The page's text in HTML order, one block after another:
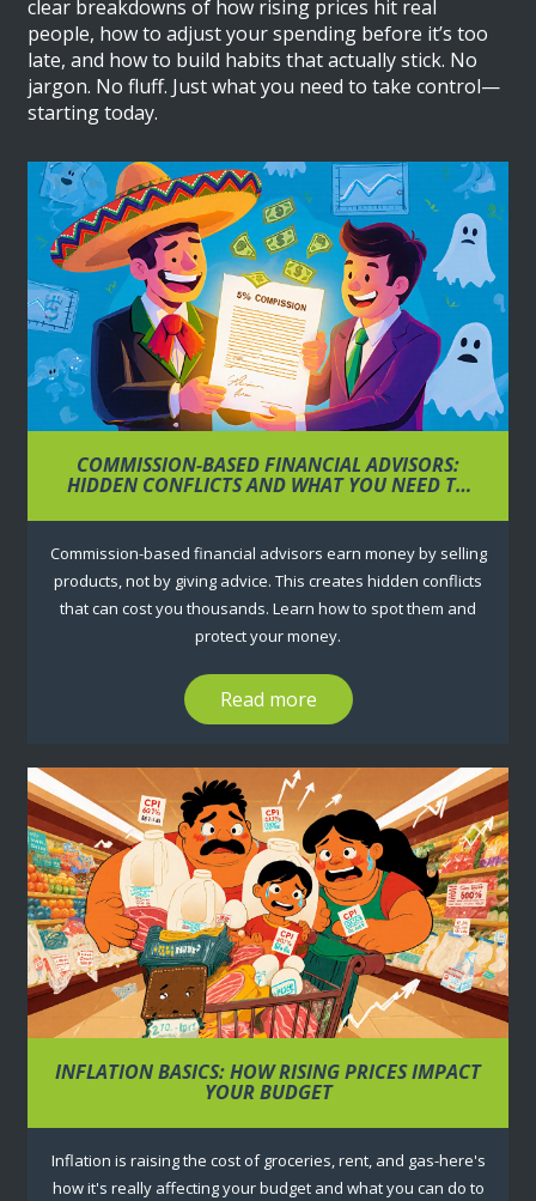
clear breakdowns of how rising prices hit real
people, how to adjust your spending before it’s too
late, and how to build habits that actually stick. No
jargon. No fluff. Just what you need to take control—
starting today.
COMMISSION-BASED FINANCIAL ADVISORS:
HIDDEN CONFLICTS AND WHAT YOU NEED TO
Commission-based financial advisors earn money by selling
products, not by giving advice. This creates hidden conflicts
that can cost you thousands. Learn how to spot them and
protect your money.
Read more
INFLATION BASICS: HOW RISING PRICES IMPACT
YOUR BUDGET
Inflation is raising the cost of groceries, rent, and gas-here's
how it's really affecting your budget and what you can do to